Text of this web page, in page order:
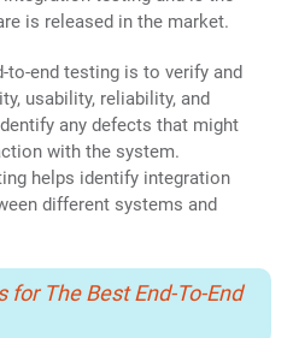
is released in the market.
to-end testing is to verify and
usability, reliability, and
any defects that might
with the system.
helps identify integration
different systems and
for The Best End-To-End